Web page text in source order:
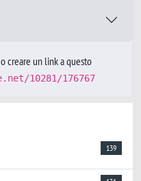
creare un link a questo
10281/176767
139